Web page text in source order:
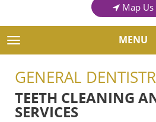
Map Us
TOGGLE NAVIGATION MENU
GENERAL
TEETH CLEANING
SERVICES